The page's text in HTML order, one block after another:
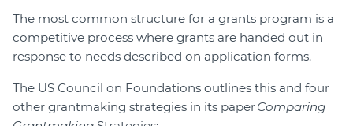
The most common structure for a grants program is a
competitive process where grants are handed out in
response to needs described on application forms.
The US Council on Foundations outlines this and four
other grantmaking strategies in its paperComparing